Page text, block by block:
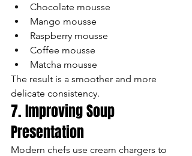
Chocolate mousse
Mango mousse
Raspberry mousse
Coffee mousse
Matcha mousse
The result is a smoother and more
delicate consistency.
7. Improving Soup
Presentation
Modern chefs use cream chargers to